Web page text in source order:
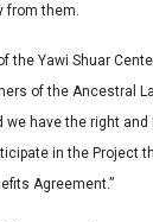
from them.
the Yawi Shuar
of the Ancestral
have the right
in the Project
Agreement.”